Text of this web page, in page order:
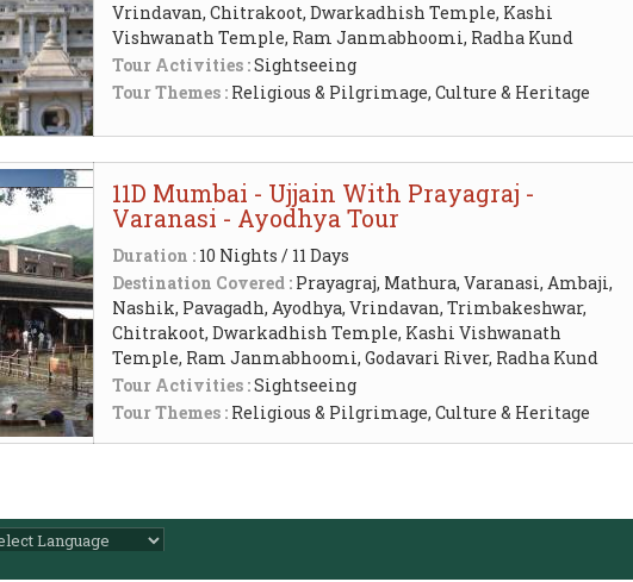
Vrindavan, Chitrakoot, Dwarkadhish Temple, Kashi
Vishwanath Temple, Ram Janmabhoomi, Radha Kund
Tour Activities :Sightseeing
Tour Themes : Religious & Pilgrimage, Culture & Heritage
11D Mumbai - Ujjain With Prayagraj -
Varanasi - Ayodhya Tour
Duration : 10 Nights / 11 Days
Destination Covered : Prayagraj, Mathura, Varanasi, Ambaji,
Nashik, Pavagadh, Ayodhya, Vrindavan, Trimbakeshwar,
Chitrakoot, Dwarkadhish Temple, Kashi Vishwanath
Temple, Ram Janmabhoomi, Godavari River, Radha Kund
Tour Activities :Sightseeing
Tour Themes : Religious & Pilgrimage, Culture & Heritage